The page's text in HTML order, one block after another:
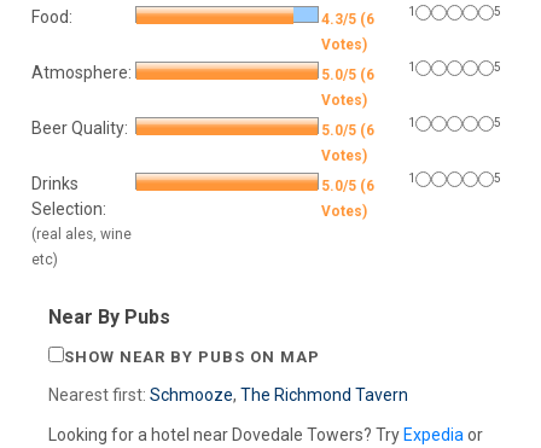
Food:
4.3/5 (6
Votes)
1 5
Atmosphere:
5.0/5 (6
Votes)
1 5
Beer Quality:
5.0/5 (6
Votes)
1 5
Drinks
Selection:
(real ales, wine
etc)
5.0/5 (6
Votes)
1 5
Near By Pubs
SHOW NEAR BY PUBS ON MAP
Nearest first: Schmooze, The Richmond Tavern
Looking for a hotel near Dovedale Towers? Try Expediaor